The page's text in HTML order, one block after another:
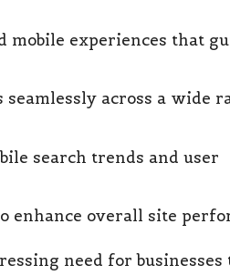
experiences that
across a wide
search trends and user
enhance overall site
need for businesses